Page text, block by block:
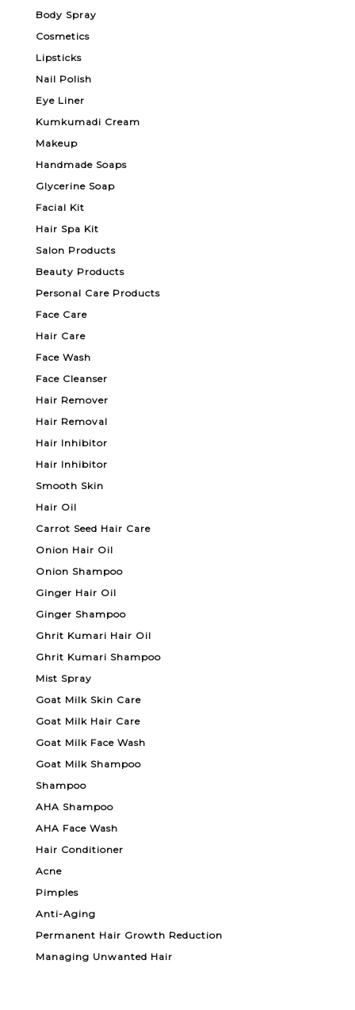
Body Spray
Cosmetics
Lipsticks
Nail Polish
Eye Liner
Kumkumadi Cream
Makeup
Handmade Soaps
Glycerine Soap
Facial Kit
Hair Spa Kit
Salon Products
Beauty Products
Personal Care Products
Face Care
Hair Care
Face Wash
Face Cleanser
Hair Remover
Hair Removal
Hair Inhibitor
Hair Inhibitor
Smooth Skin
Hair Oil
Carrot Seed Hair Care
Onion Hair Oil
Onion Shampoo
Ginger Hair Oil
Ginger Shampoo
Ghrit Kumari Hair Oil
Ghrit Kumari Shampoo
Mist Spray
Goat Milk Skin Care
Goat Milk Hair Care
Goat Milk Face Wash
Goat Milk Shampoo
Shampoo
AHA Shampoo
AHA Face Wash
Hair Conditioner
Acne
Pimples
Anti-Aging
Permanent Hair Growth Reduction
Managing Unwanted Hair